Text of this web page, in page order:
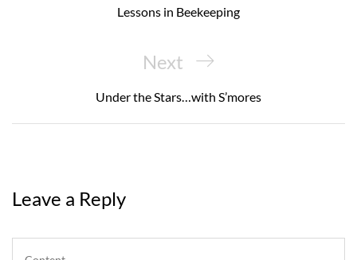
Post
Lessons in Beekeeping
Next
Post
Next
Under the Stars…with S’mores
Leave a Reply